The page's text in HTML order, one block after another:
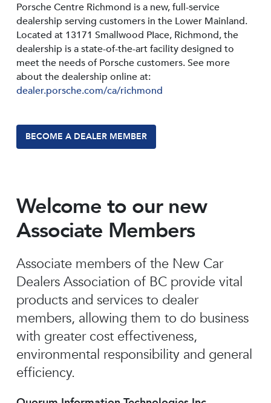
Porsche Centre Richmond is a new, full-service
dealership serving customers in the Lower Mainland.
Located at 13171 Smallwood PIace, Richmond, the
dealership is a state-of-the-art facility designed to
meet the needs of Porsche customers. See more
about the dealership online at:
dealer.porsche.com/ca/richmond
BECOME A DEALER MEMBER
Welcome to our new
Associate Members
Associate members of the New Car
Dealers Association of BC provide vital
products and services to dealer
members, allowing them to do business
with greater cost effectiveness,
environmental responsibility and general
efficiency.